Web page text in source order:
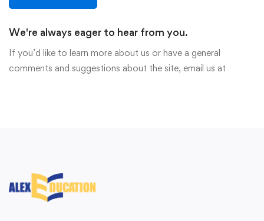
We're always eager to hear from you.
If you’d like to learn more about us or have a general
comments and suggestions about the site, email us at